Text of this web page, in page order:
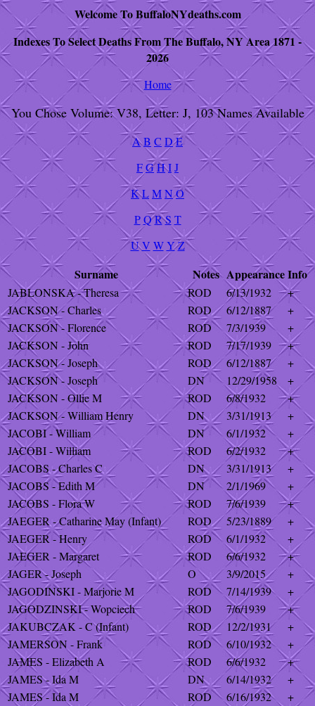
Welcome To BuffaloNYdeaths.com
Indexes To Select Deaths From The Buffalo, NY Area 1871 -
2026
Home
You Chose Volume: V38, Letter: J, 103 Names Available
AB C D E
FGHIJ
KLMN O
P QRS T
UV W YZ
Surname Notes AppearanceInfo
JABLONSKA - Theresa ROD 6/13/1932
+
JACKSON - Charles
ROD 6/12/1887
+
JACKSON - Florence
ROD 7/3/1939
+
JACKSON - John
ROD 7/17/1939
+
JACKSON - Joseph
ROD 6/12/1887
+
JACKSON - Joseph
DN 12/29/1958
+
JACKSON - Ollie M
ROD 6/8/1932
+
JACKSON - William Henry
DN 3/31/1913
+
JACOBI - William
DN 6/1/1932
+
JACOBI - William
ROD 6/2/1932
+
JACOBS - Charles C
DN 3/31/1913
+
JACOBS - Edith M
DN 2/1/1969
+
JACOBS - Flora W
ROD 7/6/1939
+
JAEGER - Catharine May (Infant)
ROD 5/23/1889
+
JAEGER - Henry
ROD 6/1/1932
+
JAEGER - Margaret
ROD 6/6/1932
+
JAGER - Joseph
O 3/9/2015
+
JAGODINSKI - Marjorie M
ROD 7/14/1939
+
JAGODZINSKI - Wopciech
ROD 7/6/1939
+
JAKUBCZAK - C (Infant)
ROD 12/2/1931
+
JAMERSON - Frank
ROD 6/10/1932
+
JAMES - Elizabeth A
ROD 6/6/1932
+
JAMES - Ida M
DN 6/14/1932
+
JAMES - Ida M
ROD 6/16/1932
+